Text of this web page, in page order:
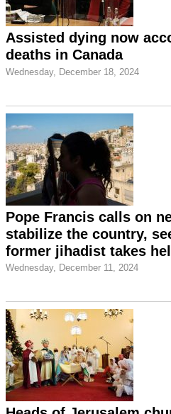
Assisted dying now
deaths in Canada
Wednesday, December 18, 2024
Pope Francis calls on
stabilize the country,
former jihadist takes
Wednesday, December 11, 2024